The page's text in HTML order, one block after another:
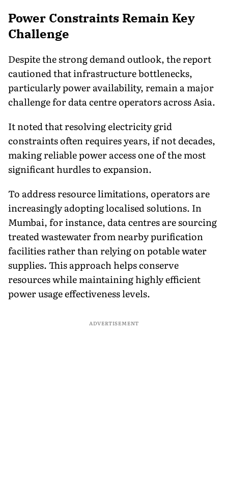
Power Constraints Remain Key
Challenge
Despite the strong demand outlook, the report
cautioned that infrastructure bottlenecks,
particularly power availability, remain a major
challenge for data centre operators across Asia.
It noted that resolving electricity grid
constraints often requires years, if not decades,
making reliable power access one of the most
significant hurdles to expansion.
To address resource limitations, operators are
increasingly adopting localised solutions. In
Mumbai, for instance, data centres are sourcing
treated wastewater from nearby purification
facilities rather than relying on potable water
supplies. This approach helps conserve
resources while maintaining highly efficient
power usage effectiveness levels.
ADVERTISEMENT